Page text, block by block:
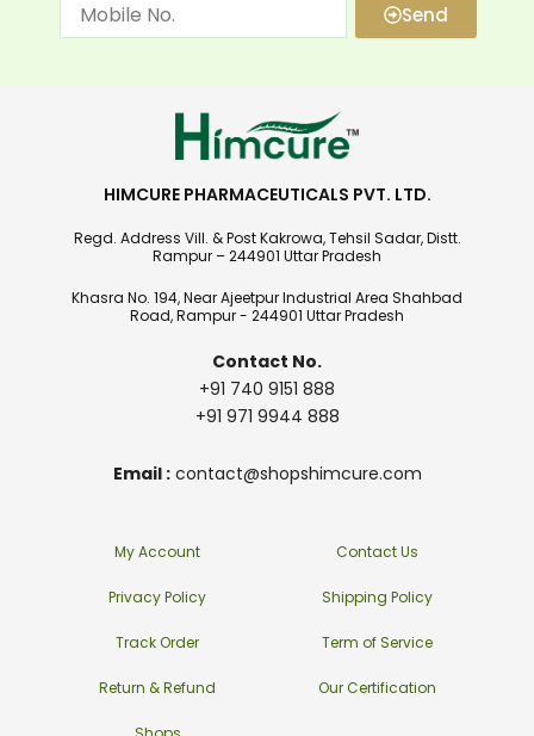
Send
HIMCURE PHARMACEUTICALS PVT. LTD.
Regd. Address Vill. & Post Kakrowa, Tehsil Sadar, Distt.
Rampur – 244901 Uttar Pradesh
Khasra No. 194, Near Ajeetpur Industrial Area Shahbad
Road, Rampur - 244901 Uttar Pradesh
Contact No.
+91 740 9151 888
+91 971 9944 888
Email :contact@shopshimcure.com
My Account
Privacy Policy
Track Order
Return & Refund
Contact Us
Shipping Policy
Term of Service
Our Certification